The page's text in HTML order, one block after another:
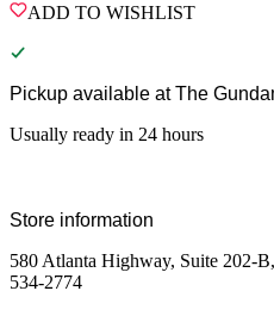
ADD TO WISHLIST
Pickup available at The
Usually ready in 24 hours
Store information
580 Atlanta Highway, Suite 202-
534-2774